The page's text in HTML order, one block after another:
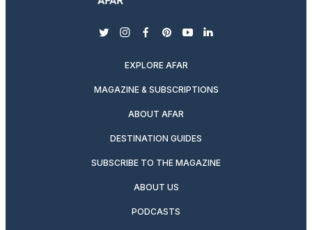
twitterinstagram
facebook
pinterest
youtubelinkedin
EXPLORE AFAR
MAGAZINE & SUBSCRIPTIONS
ABOUT AFAR
DESTINATION GUIDES
SUBSCRIBE TO THE MAGAZINE
ABOUT US
PODCASTS